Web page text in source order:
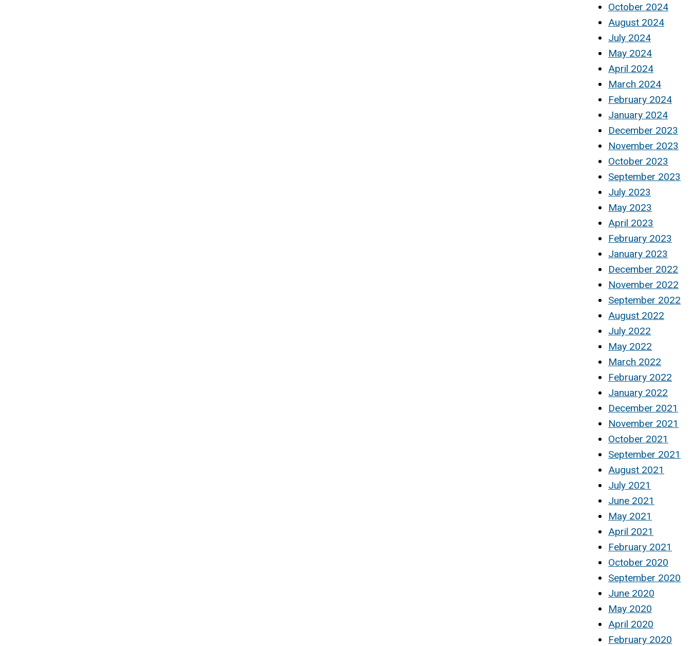
October 2024
August 2024
July 2024
May 2024
April 2024
March 2024
February 2024
January 2024
December 2023
November 2023
October 2023
September 2023
July 2023
May 2023
April 2023
February 2023
January 2023
December 2022
November 2022
September 2022
August 2022
July 2022
May 2022
March 2022
February 2022
January 2022
December 2021
November 2021
October 2021
September 2021
August 2021
July 2021
June 2021
May 2021
April 2021
February 2021
October 2020
September 2020
June 2020
May 2020
April 2020
February 2020